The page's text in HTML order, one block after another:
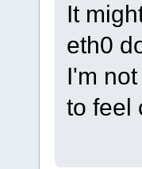
It
eth0
I'm
to feel